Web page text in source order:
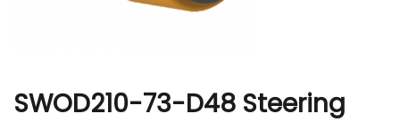
SWOD210-73-D48 Steering